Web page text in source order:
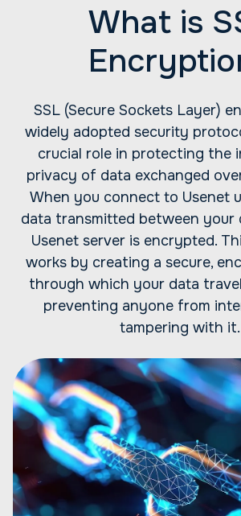
What is
SSL (Secure Sockets Layer)
widely adopted security
crucial role in protecting the
privacy of data exchanged
When you connect to Usenet
data transmitted between your
Usenet server is encrypted.
works by creating a secure,
through which your data
preventing anyone from
tampering with it.